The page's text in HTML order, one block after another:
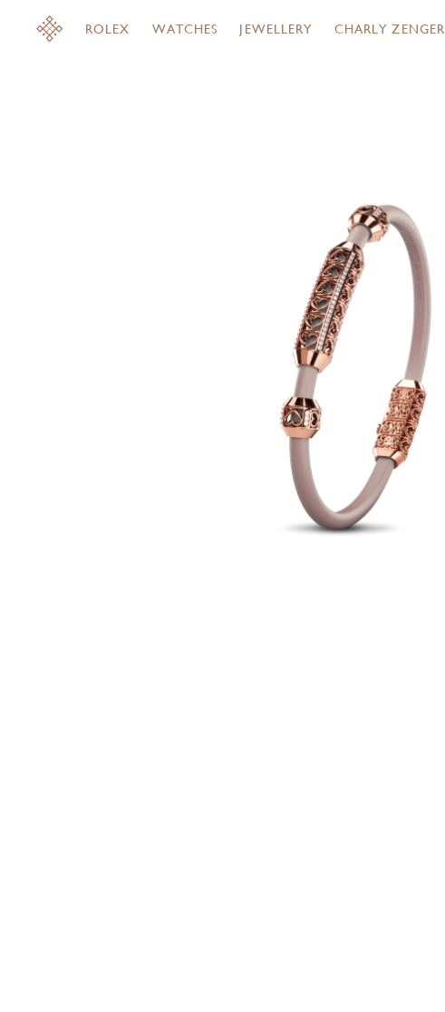
ROLEX WATCHES JEWELLERY CHARLY ZENGER